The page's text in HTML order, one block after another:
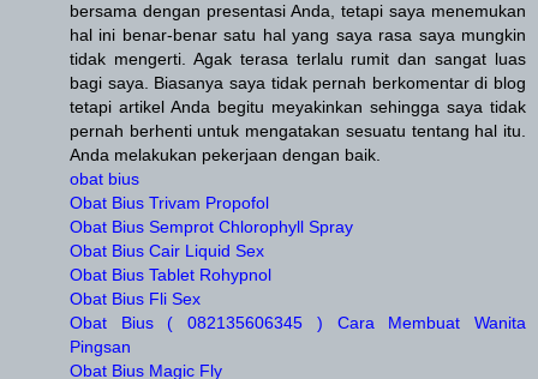
bersama dengan presentasi Anda, tetapi saya menemukan
hal ini benar-benar satu hal yang saya rasa saya mungkin
tidak mengerti. Agak terasa terlalu rumit dan sangat luas
bagi saya. Biasanya saya tidak pernah berkomentar di blog
tetapi artikel Anda begitu meyakinkan sehingga saya tidak
pernah berhenti untuk mengatakan sesuatu tentang hal itu.
Anda melakukan pekerjaan dengan baik.
obat bius
Obat Bius Trivam Propofol
Obat Bius Semprot Chlorophyll Spray
Obat Bius Cair Liquid Sex
Obat Bius Tablet Rohypnol
Obat Bius Fli Sex
Obat Bius ( 082135606345 ) Cara Membuat Wanita
Pingsan
Obat Bius Magic Fly